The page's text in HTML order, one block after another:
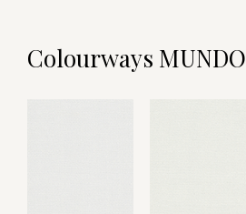
Colourways MUNDO